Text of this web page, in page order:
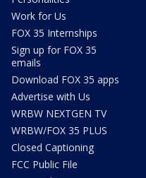
Work for Us
FOX 35 Internships
Sign up for FOX 35
emails
Download FOX 35 apps
Advertise with Us
WRBW NEXTGEN TV
WRBW/FOX 35 PLUS
Closed Captioning
FCC Public File